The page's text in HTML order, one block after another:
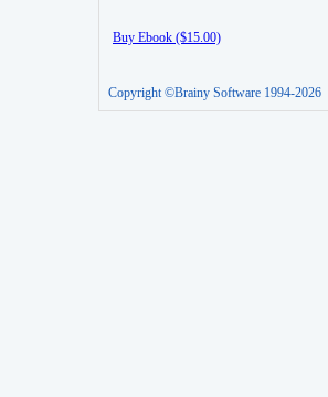
Buy Ebook ($15.00)
Copyright ©Brainy Software 1994-2026